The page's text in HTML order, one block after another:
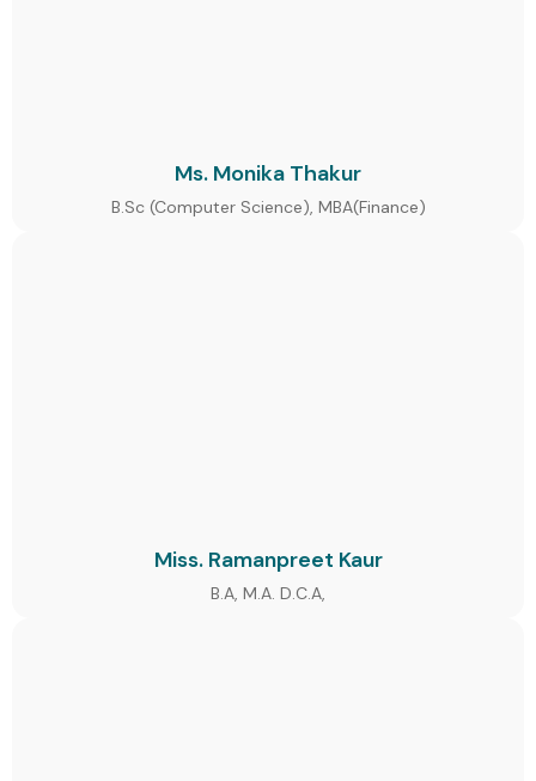
Ms. Monika Thakur
B.Sc (Computer Science), MBA(Finance)
Miss. Ramanpreet Kaur
B.A, M.A. D.C.A,